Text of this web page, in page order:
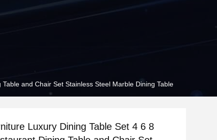
and Chair Set Stainless Steel Marble Dining Table
Luxury Dining Table Set 4 6 8